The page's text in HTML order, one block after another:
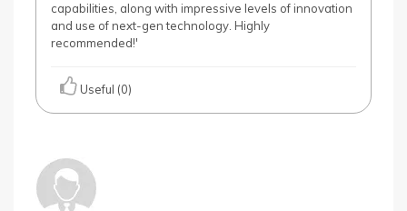
capabilities, along with impressive levels of innovation
and use of next-gen technology. Highly
recommended!'
Useful (0)